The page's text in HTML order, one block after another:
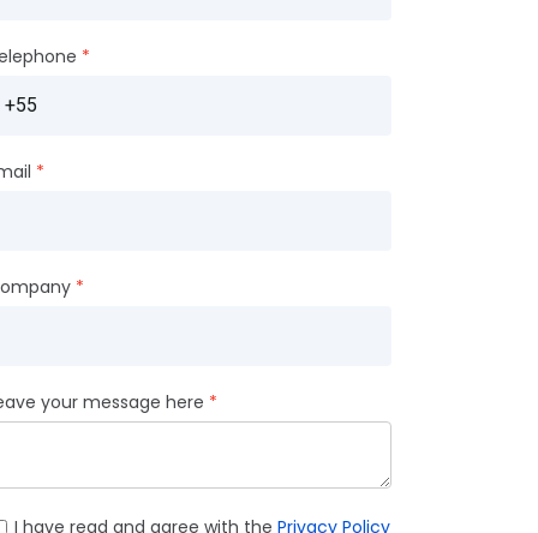
your message here
I have read and agree with the Privacy Policy